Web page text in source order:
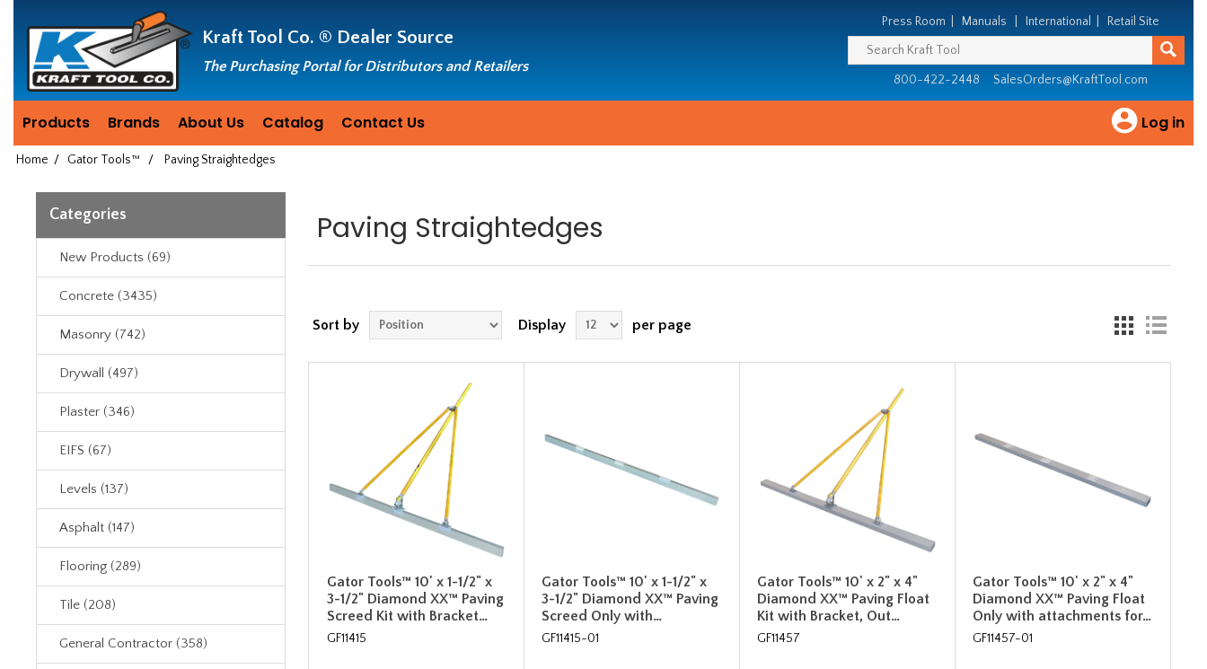
since
1981
Kraft Tool Co. ® Dealer Source
The Purchasing Portal for Distributors and Retailers
Press Room Manuals International Retail Site
800-422-2448 SalesOrders@KraftTool.com
Products Brands About Us Catalog Contact Us Log in
Home / Gator Tools™ / Paving Straightedges
Categories
New Products (69)
Concrete (3435)
Masonry (742)
Drywall (497)
Plaster (346)
EIFS (67)
Levels (137)
Asphalt (147)
Flooring (289)
Tile (208)
General Contractor (358)
Paving Straightedges
Sort by Display per page
Gator Tools™ 10' x 1-1/2" x
3-1/2" Diamond XX™ Paving
Screed Kit with Bracket…
GF11415
Gator Tools™ 10' x 1-1/2" x
3-1/2" Diamond XX™ Paving
Screed Only with…
GF11415-01
Gator Tools™ 10' x 2" x 4"
Diamond XX™ Paving Float
Kit with Bracket, Out…
GF11457
Gator Tools™ 10' x 2" x 4"
Diamond XX™ Paving Float
Only with attachments for…
GF11457-01